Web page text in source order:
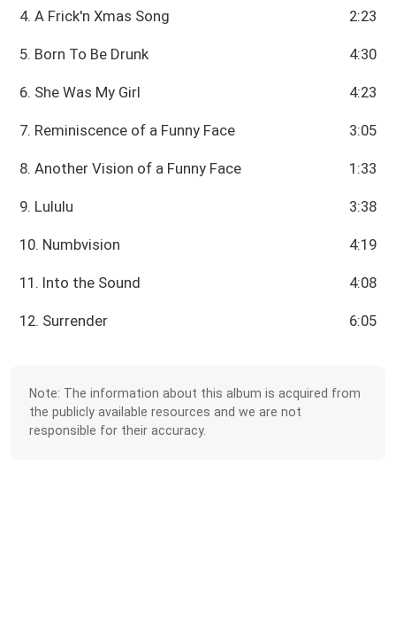
4. A Frick'n Xmas Song 2:23
5. Born To Be Drunk 4:30
6. She Was My Girl 4:23
7. Reminiscence of a Funny Face 3:05
8. Another Vision of a Funny Face 1:33
9. Lululu 3:38
10. Numbvision 4:19
11. Into the Sound 4:08
12. Surrender 6:05
Note: The information about this album is acquired from
the publicly available resources and we are not
responsible for their accuracy.